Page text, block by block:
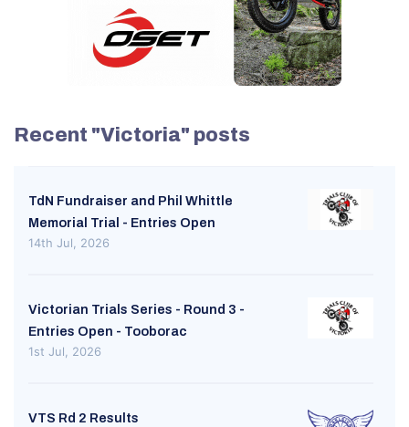
Recent "Victoria" posts
TdN Fundraiser and Phil Whittle
Memorial Trial - Entries Open
14th Jul, 2026
Victorian Trials Series - Round 3 -
Entries Open - Tooborac
1st Jul, 2026
VTS Rd 2 Results